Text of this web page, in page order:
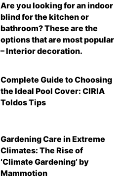
Are you looking for an indoor
blind for the kitchen or
bathroom? These are the
options that are most popular
– Interior decoration.
Complete Guide to Choosing
the Ideal Pool Cover: CIRIA
Toldos Tips
Gardening Care in Extreme
Climates: The Rise of
‘Climate Gardening’ by
Mammotion